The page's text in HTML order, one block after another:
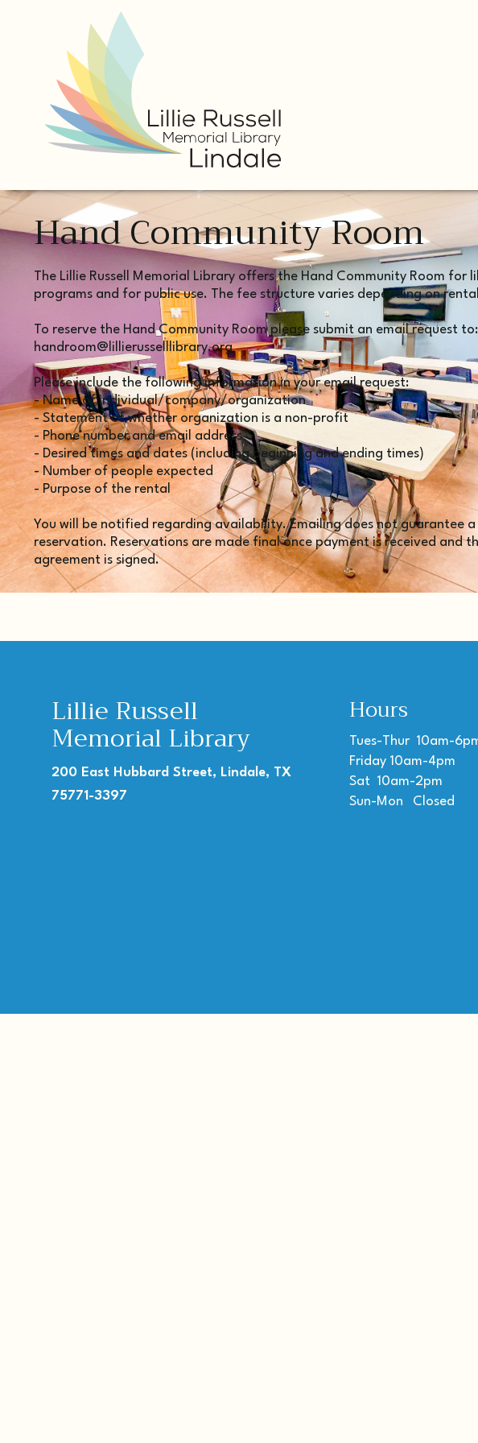
Hand Community Room
The Lillie Russell Memorial Library offers the Hand Community Room for
programs and for public use. The fee structure varies depending on
To reserve the Hand Community Room please submit an email request to:
handroom@lillierusselllibrary.org
Please include the following information in your email request:
- Name of individual/company/organization
- Statement of whether organization is a non-profit
- Phone number and email address
- Desired times and dates (including beginning and ending times)
- Number of people expected
- Purpose of the rental
You will be notified regarding availability. Emailing does not guarantee a
reservation. Reservations are made final once payment is received and
agreement is signed.
Lillie Russell
Memorial Library
200 East Hubbard Street, Lindale, TX
75771-3397
Hours
Tues-Thur 10am-
Friday 10am-4pm
Sat 10am-2pm
Sun-Mon Closed